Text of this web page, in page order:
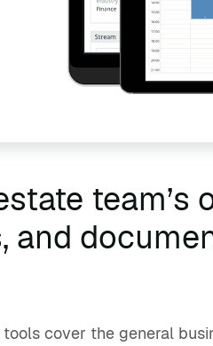
and
cover the general